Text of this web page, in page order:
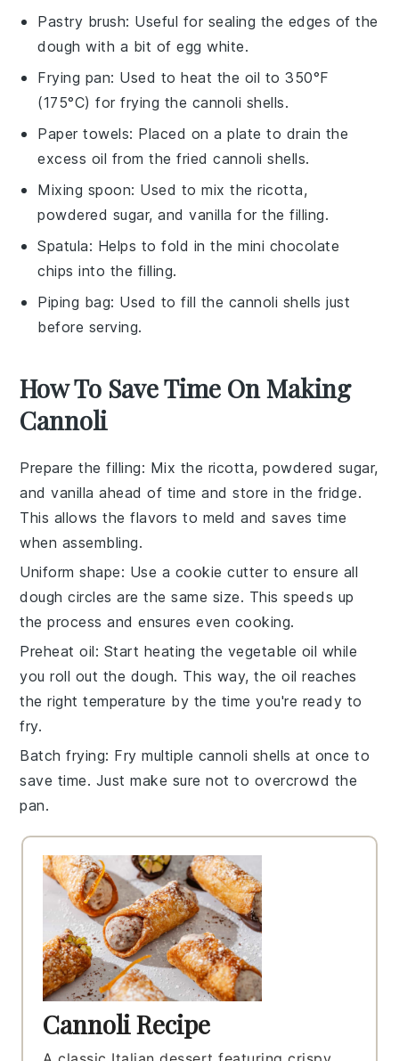
Pastry brush: Useful for sealing the edges of the
dough with a bit of egg white.
Frying pan: Used to heat the oil to 350°F
(175°C) for frying the cannoli shells.
Paper towels: Placed on a plate to drain the
excess oil from the fried cannoli shells.
Mixing spoon: Used to mix the ricotta,
powdered sugar, and vanilla for the filling.
Spatula: Helps to fold in the mini chocolate
chips into the filling.
Piping bag: Used to fill the cannoli shells just
before serving.
How To Save Time On Making
Cannoli
Prepare the filling: Mix the ricotta,powdered sugar,
andvanilla ahead of time and store in the fridge.
This allows the flavors to meld and saves time
when assembling.
Uniform shape: Use a cookie cutter to ensure all
dough circles are the same size. This speeds up
the process and ensures even cooking.
Preheat oil: Start heating the vegetable oil while
you roll out the dough. This way, the oil reaches
the right temperature by the time you're ready to
fry.
Batch frying: Fry multiple cannoli shells at once to
save time. Just make sure not to overcrowd the
pan.
Cannoli Recipe